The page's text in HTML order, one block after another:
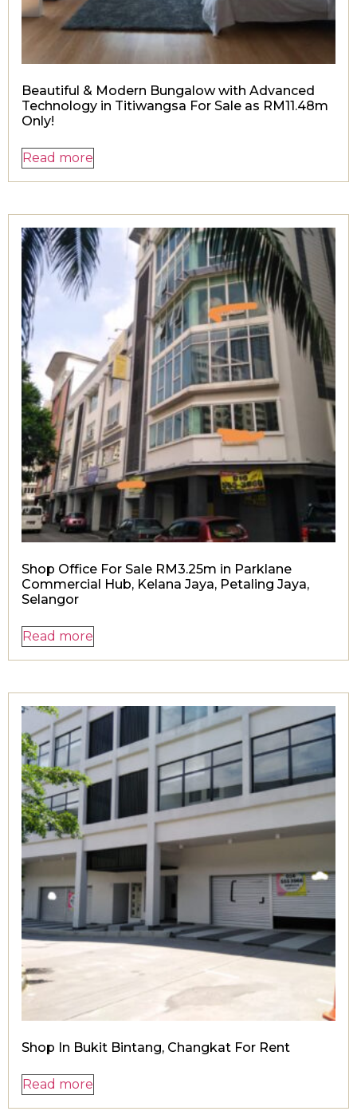
Beautiful & Modern Bungalow with Advanced
Technology in Titiwangsa For Sale as RM11.48m
Only!
Read more
Shop Office For Sale RM3.25m in Parklane
Commercial Hub, Kelana Jaya, Petaling Jaya,
Selangor
Read more
Shop In Bukit Bintang, Changkat For Rent
Read more